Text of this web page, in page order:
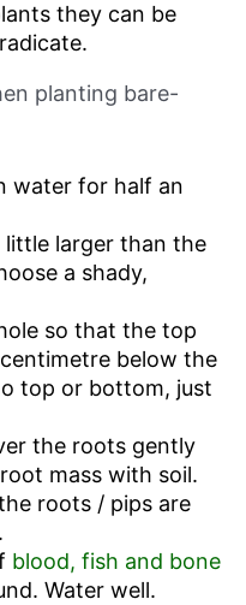
they can be
planting bare-
water for half an
little larger than the
a shady,
so that the top
below the
top or bottom, just
the roots gently
mass with soil.
roots / pips are
blood, fish and bone
Water well.